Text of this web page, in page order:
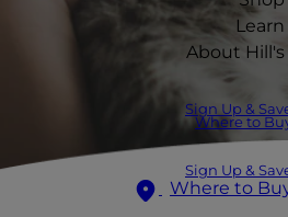
Learn
About Hill's
Sign Up &
Where to
Sign Up &
Where to